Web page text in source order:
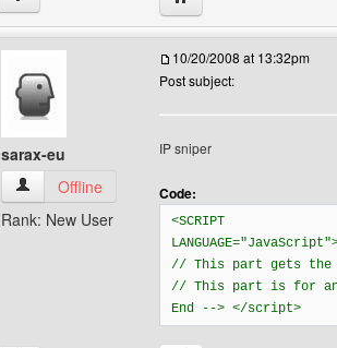
sarax-eu
sarax-eu View user's profile
Offline
Rank: New User
10/20/2008 at 13:32pm
Post subject:
IP sniper
Code:
<SCRIPT
// This part gets the
// This part is for
End --> </script>